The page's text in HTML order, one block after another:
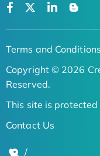
Terms and Conditions
Copyright © 2026
Reserved.
This site is protected
Contact Us
/